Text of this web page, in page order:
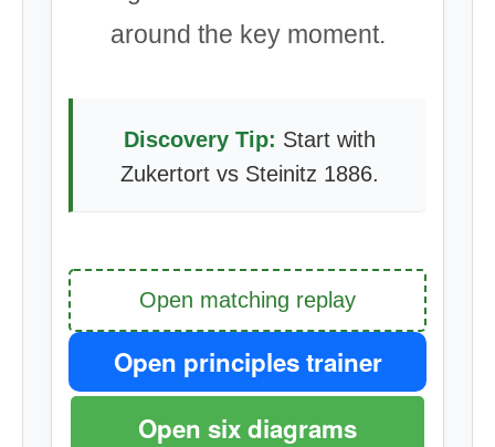
around the key moment.
Discovery Tip: Start with
Zukertort vs Steinitz 1886.
Open matching replay
Open principles trainer
Open six diagrams